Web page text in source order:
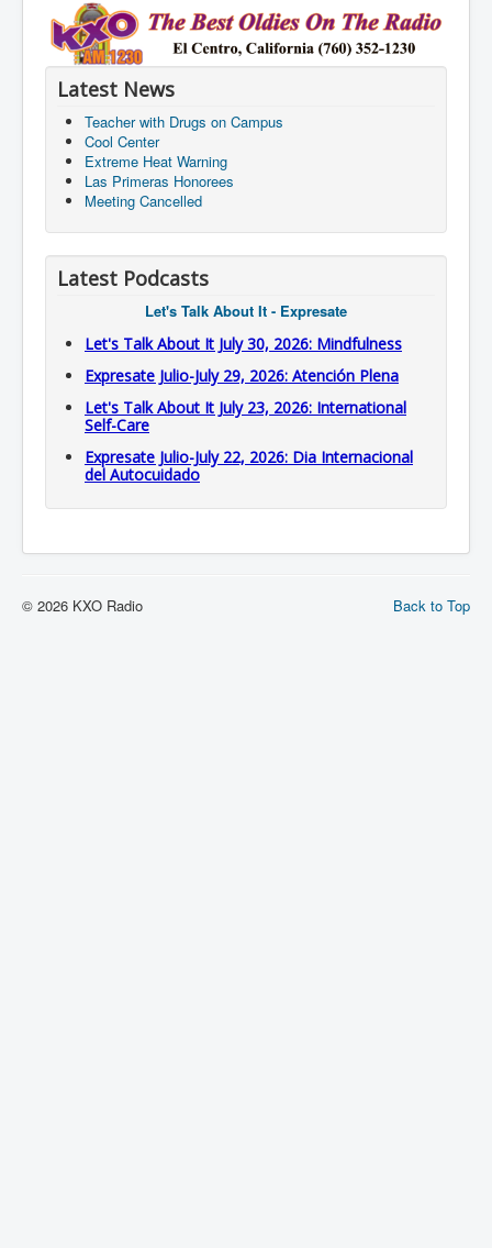
Latest News
Teacher with Drugs on Campus
Cool Center
Extreme Heat Warning
Las Primeras Honorees
Meeting Cancelled
Latest Podcasts
Let's Talk About It - Expresate
Let's Talk About It July 30, 2026: Mindfulness
Expresate Julio-July 29, 2026: Atención Plena
Let's Talk About It July 23, 2026: International
Self-Care
Expresate Julio-July 22, 2026: Dia Internacional
del Autocuidado
Back to Top
© 2026 KXO Radio